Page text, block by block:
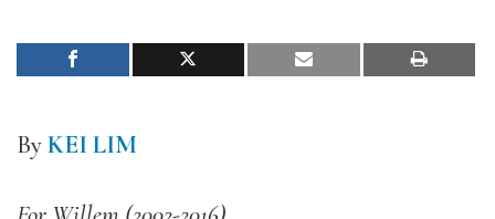
ByKEI LIM